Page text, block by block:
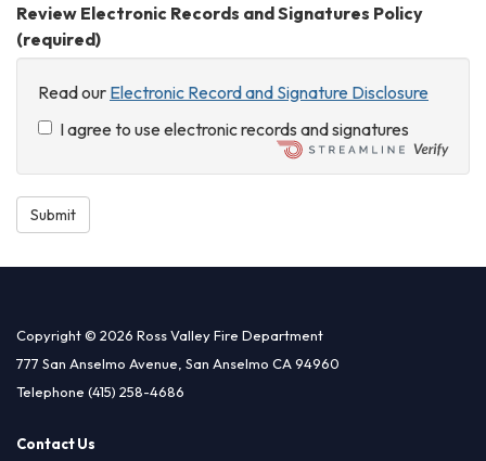
Review Electronic Records and Signatures Policy
(required)
Read our Electronic Record and Signature Disclosure
I agree to use electronic records and signatures
Submit
Copyright © 2026 Ross Valley Fire Department
777 San Anselmo Avenue, San Anselmo CA 94960
Telephone (415) 258-4686
Contact Us